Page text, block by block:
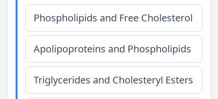
Phospholipids and Free Cholesterol
Apolipoproteins and Phospholipids
Triglycerides and Cholesteryl Esters